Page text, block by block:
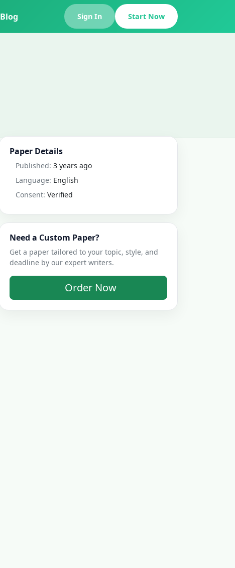
Blog Sign In Start Now
Paper Details
Published: 3 years ago
Language: English
Consent: Verified
Need a Custom Paper?
Get a paper tailored to your topic, style, and
deadline by our expert writers.
Order Now